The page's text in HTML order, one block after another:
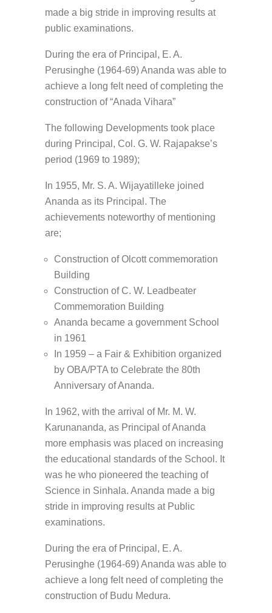
made a big stride in improving results at
public examinations.
During the era of Principal, E. A.
Perusinghe (1964-69) Ananda was able to
achieve a long felt need of completing the
construction of “Anada Vihara”
The following Developments took place
during Principal, Col. G. W. Rajapakse’s
period (1969 to 1989);
In 1955, Mr. S. A. Wijayatilleke joined
Ananda as its Principal. The
achievements noteworthy of mentioning
are;
Construction of Olcott commemoration
Building
Construction of C. W. Leadbeater
Commemoration Building
Ananda became a government School
in 1961
In 1959 – a Fair & Exhibition organized
by OBA/PTA to Celebrate the 80th
Anniversary of Ananda.
In 1962, with the arrival of Mr. M. W.
Karunananda, as Principal of Ananda
more emphasis was placed on increasing
the educational standards of the School. It
was he who pioneered the teaching of
Science in Sinhala. Ananda made a big
stride in improving results at Public
examinations.
During the era of Principal, E. A.
Perusinghe (1964-69) Ananda was able to
achieve a long felt need of completing the
construction of Budu Medura.